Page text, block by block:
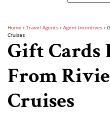
Home › Travel Agents › Agent Incentives ›
Cruises
Gift Cards
From
Cruises